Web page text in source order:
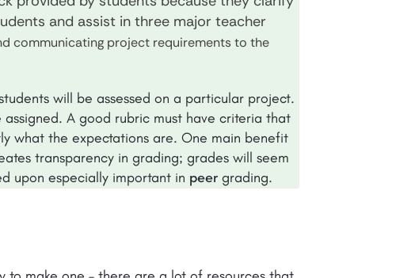
and assist in three major teacher
communicating project requirements to the
will be assessed on a particular project.
A good rubric must have criteria that
what the expectations are. One main benefit
transparency in grading; grades will seem
upon especially important in peer grading.